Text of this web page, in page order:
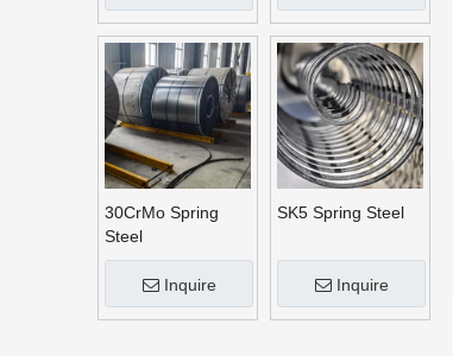
30CrMo Spring
Steel
Inquire
SK5 Spring Steel
Inquire